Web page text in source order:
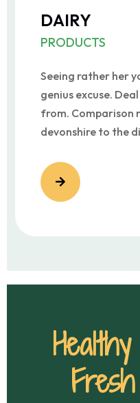
DAIRY
PRODUCTS
Seeing rather her
genius excuse.
from. Comparison
devonshire to the